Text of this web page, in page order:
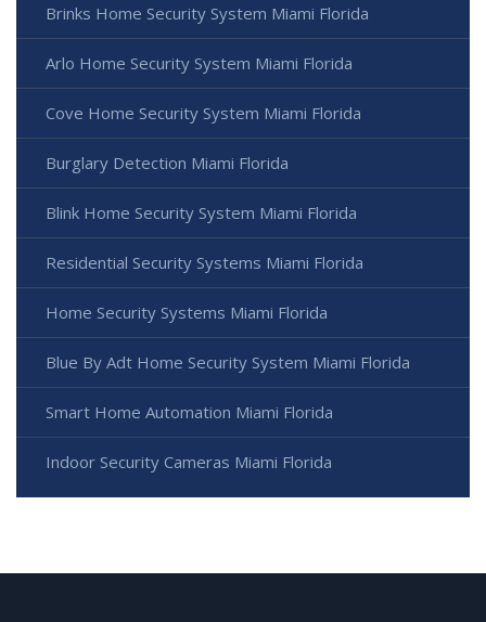
Brinks Home Security System Miami Florida
Arlo Home Security System Miami Florida
Cove Home Security System Miami Florida
Burglary Detection Miami Florida
Blink Home Security System Miami Florida
Residential Security Systems Miami Florida
Home Security Systems Miami Florida
Blue By Adt Home Security System Miami Florida
Smart Home Automation Miami Florida
Indoor Security Cameras Miami Florida